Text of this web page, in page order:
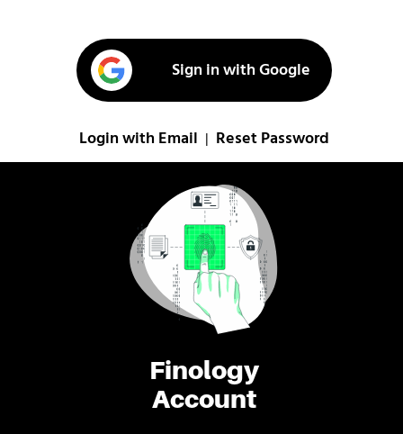
Finology
Account
Sign in with Google
Login with Email Reset Password